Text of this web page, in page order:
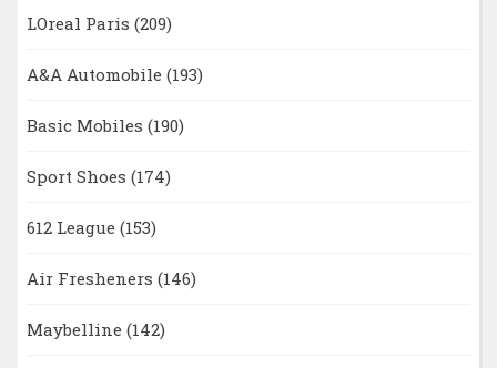
LOreal Paris (209)
A&A Automobile (193)
Basic Mobiles (190)
Sport Shoes (174)
612 League (153)
Air Fresheners (146)
Maybelline (142)